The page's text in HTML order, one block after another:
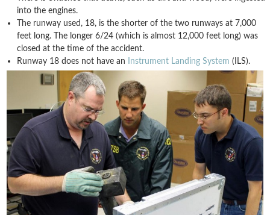
into the engines.
The runway used, 18, is the shorter of the two runways at 7,000
feet long. The longer 6/24 (which is almost 12,000 feet long) was
closed at the time of the accident.
Runway 18 does not have an
Instrument Landing System (ILS).